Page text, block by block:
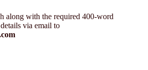
along with the required 400-word
via email to